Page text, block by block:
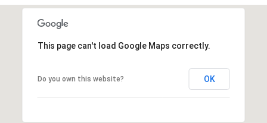
This page can't load Google Maps correctly.
Do you own this website? OK